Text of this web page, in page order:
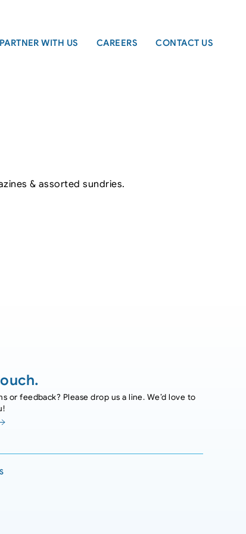
PARTNER WITH US CAREERS CONTACT US
& assorted sundries.
or feedback? Please drop us a line. We’d love to